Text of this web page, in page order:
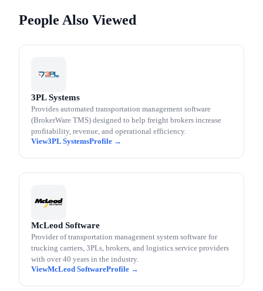
People Also Viewed
3PL Systems
Provides automated transportation management software
(BrokerWare TMS) designed to help freight brokers increase
profitability, revenue, and operational efficiency.
3PL Systems
McLeod Software
Provider of transportation management system software for
trucking carriers, 3PLs, brokers, and logistics service providers
with over 40 years in the industry.
McLeod Software